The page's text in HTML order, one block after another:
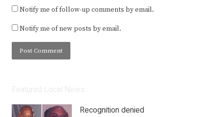
Notify me of follow-up comments by email.
Notify me of new posts by email.
Recognition denied